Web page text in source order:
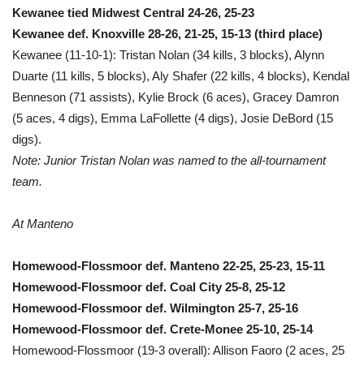
Kewanee tied Midwest Central 24-26, 25-23
Kewanee def. Knoxville 28-26, 21-25, 15-13 (third place)
Kewanee (11-10-1): Tristan Nolan (34 kills, 3 blocks), Alynn
Duarte (11 kills, 5 blocks), Aly Shafer (22 kills, 4 blocks), Kendal
Benneson (71 assists), Kylie Brock (6 aces), Gracey Damron
(5 aces, 4 digs), Emma LaFollette (4 digs), Josie DeBord (15
digs).
Note: Junior Tristan Nolan was named to the all-tournament
team.
At Manteno
Homewood-Flossmoor def. Manteno 22-25, 25-23, 15-11
Homewood-Flossmoor def. Coal City 25-8, 25-12
Homewood-Flossmoor def. Wilmington 25-7, 25-16
Homewood-Flossmoor def. Crete-Monee 25-10, 25-14
Homewood-Flossmoor (19-3 overall): Allison Faoro (2 aces, 25